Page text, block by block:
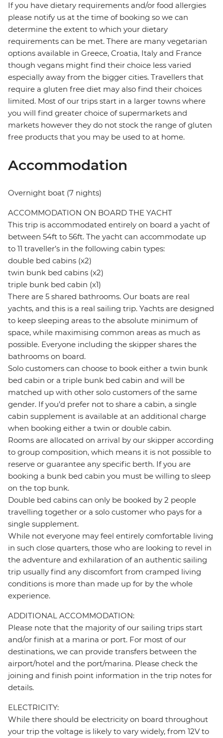
If you have dietary requirements and/or food allergies
please notify us at the time of booking so we can
determine the extent to which your dietary
requirements can be met. There are many vegetarian
options available in Greece, Croatia, Italy and France
though vegans might find their choice less varied
especially away from the bigger cities. Travellers that
require a gluten free diet may also find their choices
limited. Most of our trips start in a larger towns where
you will find greater choice of supermarkets and
markets however they do not stock the range of gluten
free products that you may be used to at home.
Accommodation
Overnight boat (7 nights)
ACCOMMODATION ON BOARD THE YACHT
This trip is accommodated entirely on board a yacht of
between 54ft to 56ft. The yacht can accommodate up
to 11 traveller’s in the following cabin types:
double bed cabins (x2)
twin bunk bed cabins (x2)
triple bunk bed cabin (x1)
There are 5 shared bathrooms. Our boats are real
yachts, and this is a real sailing trip. Yachts are designed
to keep sleeping areas to the absolute minimum of
space, while maximising common areas as much as
possible. Everyone including the skipper shares the
bathrooms on board.
Solo customers can choose to book either a twin bunk
bed cabin or a triple bunk bed cabin and will be
matched up with other solo customers of the same
gender. If you’d prefer not to share a cabin, a single
cabin supplement is available at an additional charge
when booking either a twin or double cabin.
Rooms are allocated on arrival by our skipper according
to group composition, which means it is not possible to
reserve or guarantee any specific berth. If you are
booking a bunk bed cabin you must be willing to sleep
on the top bunk.
Double bed cabins can only be booked by 2 people
travelling together or a solo customer who pays for a
single supplement.
While not everyone may feel entirely comfortable living
in such close quarters, those who are looking to revel in
the adventure and exhilaration of an authentic sailing
trip usually find any discomfort from cramped living
conditions is more than made up for by the whole
experience.
ADDITIONAL ACCOMMODATION:
Please note that the majority of our sailing trips start
and/or finish at a marina or port. For most of our
destinations, we can provide transfers between the
airport/hotel and the port/marina. Please check the
joining and finish point information in the trip notes for
details.
ELECTRICITY:
While there should be electricity on board throughout
your trip the voltage is likely to vary widely, from 12V to